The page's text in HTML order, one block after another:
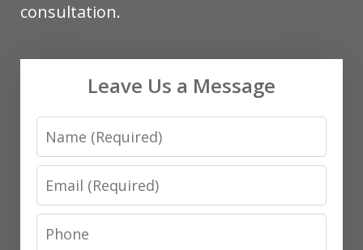
consultation.
Leave Us a Message
Name
Email
Phone